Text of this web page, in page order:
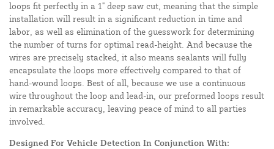
loops fit perfectly in a 1" deep saw cut, meaning that the simple
installation will result in a significant reduction in time and
labor, as well as elimination of the guesswork for determining
the number of turns for optimal read-height. And because the
wires are precisely stacked, it also means sealants will fully
encapsulate the loops more effectively compared to that of
hand-wound loops. Best of all, because we use a continuous
wire throughout the loop and lead-in, our preformed loops result
in remarkable accuracy, leaving peace of mind to all parties
involved.
Designed For Vehicle Detection In Conjunction With: